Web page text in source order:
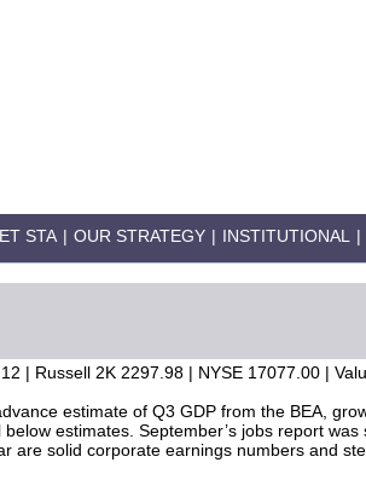
STA | OUR STRATEGY | INSTITUTIONAL |
| Russell 2K 2297.98 | NYSE 17077.00 |
estimate of Q3 GDP from the BEA,
estimates. September’s jobs report
are solid corporate earnings numbers and